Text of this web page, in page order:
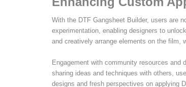
With the DTF Gangsheet Builder, users are
experimentation, enabling designers to
and creatively arrange elements on the film,
Engagement with community resources
sharing ideas and techniques with others,
designs and fresh perspectives on applying